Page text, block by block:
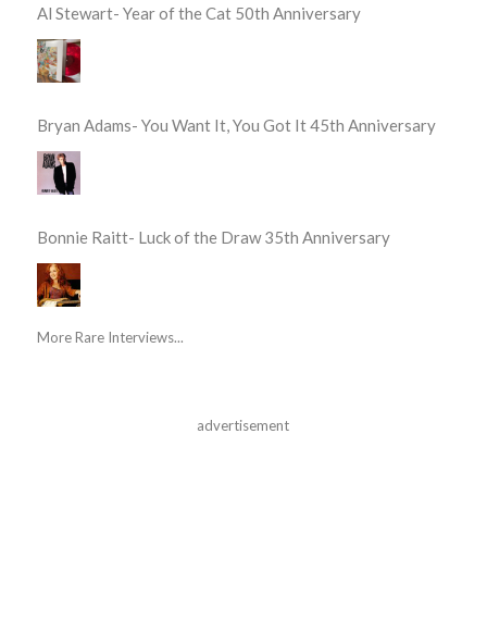
Al Stewart- Year of the Cat 50th Anniversary
Bryan Adams- You Want It, You Got It 45th Anniversary
Bonnie Raitt- Luck of the Draw 35th Anniversary
More Rare Interviews...
advertisement